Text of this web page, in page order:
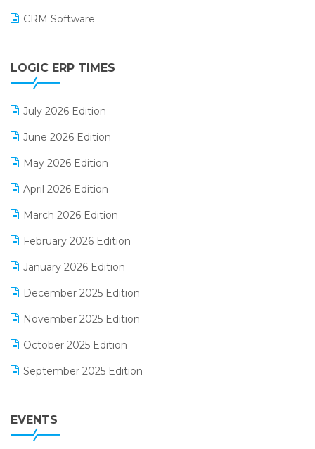
CRM Software
Digital Receipts
GST
LOGIC ERP TIMES
July 2026 Edition
June 2026 Edition
May 2026 Edition
April 2026 Edition
March 2026 Edition
February 2026 Edition
January 2026 Edition
December 2025 Edition
November 2025 Edition
October 2025 Edition
September 2025 Edition
July 2025 Edition
EVENTS